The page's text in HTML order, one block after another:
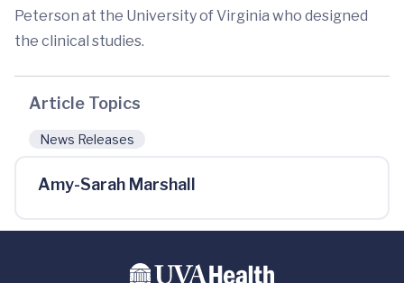
Peterson at the University of Virginia who designed
the clinical studies.
Article Topics
News Releases
Amy-Sarah Marshall